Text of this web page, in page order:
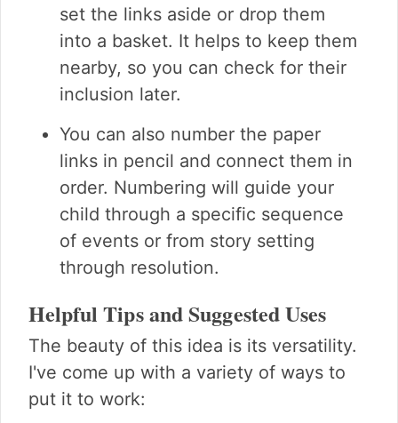
set the links aside or drop them
into a basket. It helps to keep them
nearby, so you can check for their
inclusion later.
You can also number the paper
links in pencil and connect them in
order. Numbering will guide your
child through a specific sequence
of events or from story setting
through resolution.
Helpful Tips and Suggested Uses
The beauty of this idea is its versatility.
I've come up with a variety of ways to
put it to work: